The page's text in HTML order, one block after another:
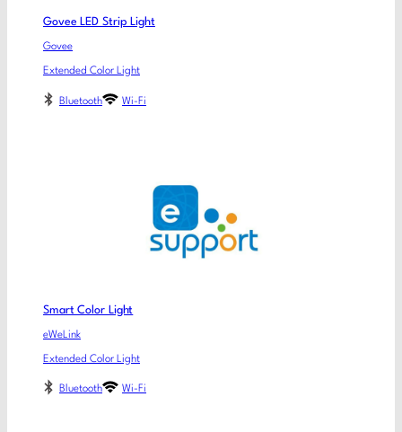
Govee LED Strip Light
Govee
Extended Color Light
Bluetooth Wi-Fi
Smart Color Light
eWeLink
Extended Color Light
Bluetooth Wi-Fi